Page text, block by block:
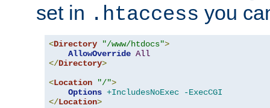
set in .htaccess you
<Directory "/www/htdocs">
AllowOverride All
</Directory>
<Location "/">
Options +IncludesNoExec
-ExecCGI
</Location>